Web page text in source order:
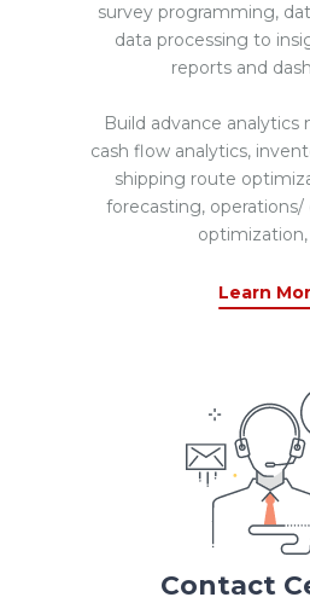
survey programming,
data processing to
reports and
Build advance analytics
cash flow analytics,
shipping route
forecasting,
Learn
Contact